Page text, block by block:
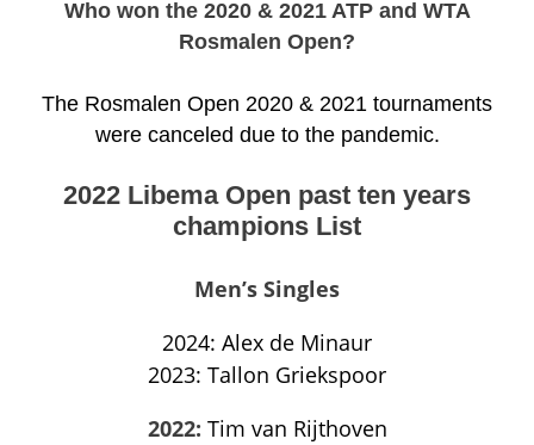
Who won the 2020 & 2021 ATP and WTA
Rosmalen Open?
The Rosmalen Open 2020 & 2021 tournaments
were canceled due to the pandemic.
2022 Libema Open past ten years
champions List
Men’s Singles
2024: Alex de Minaur
2023: Tallon Griekspoor
2022: Tim van Rijthoven